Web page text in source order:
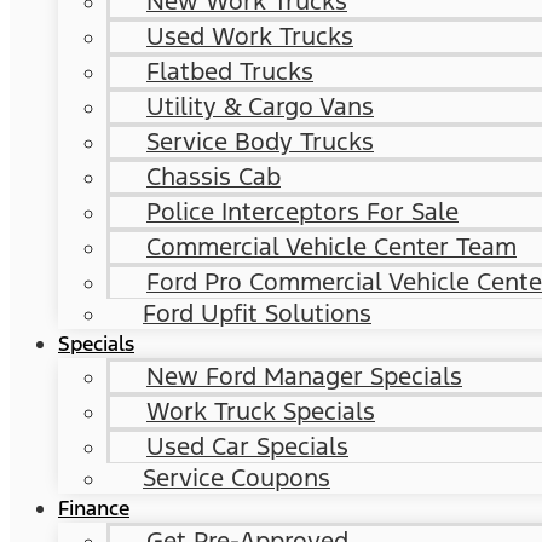
Used Work Trucks
Flatbed Trucks
Utility & Cargo Vans
Service Body Trucks
Chassis Cab
Police Interceptors For Sale
Commercial Vehicle Center Team
Ford Pro Commercial Vehicle
Ford Upfit Solutions
Specials
New Ford Manager Specials
Work Truck Specials
Used Car Specials
Service Coupons
Finance